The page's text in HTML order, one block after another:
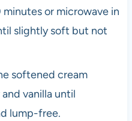
or microwave in
slightly soft but not
softened cream
vanilla until
lump-free.